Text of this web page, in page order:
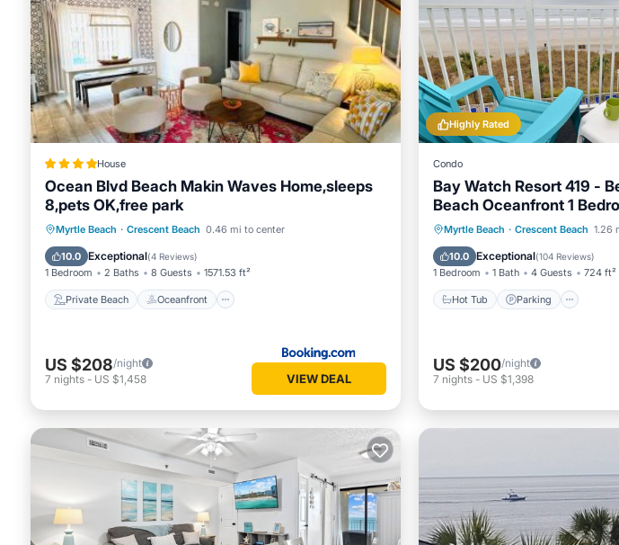
House
Ocean Blvd Beach Makin Waves Home,sleeps
8,pets OK,free park
Myrtle Beach · Crescent Beach 0.46 mi to center
10.0 Exceptional(4 Reviews)
1 Bedroom 2 Baths 8 Guests 1571.53 ft²
Private Beach Oceanfront
Private Beach Oceanfront
Breakfast
Parking
US $208/night
7 nights - US $1,458 VIEW DEAL
Highly Rated
Condo
Bay Watch Resort 419 -
Beach Oceanfront 1
Myrtle Beach · Crescent Beach 1.26
10.0 Exceptional(104 Reviews)
1 Bedroom 1 Bath 4 Guests 724 ft²
Hot Tub Parking
Hot Tub Parking
Ocean View
US $200/night
7 nights - US $1,398